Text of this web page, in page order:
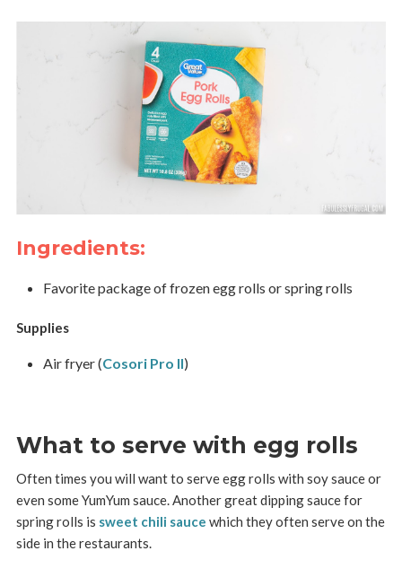
Ingredients:
Favorite package of frozen egg rolls or spring rolls
Supplies
Air fryer (Cosori Pro II)
What to serve with egg rolls
Often times you will want to serve egg rolls with soy sauce or
even some YumYum sauce. Another great dipping sauce for
spring rolls is sweet chili sauce which they often serve on the
side in the restaurants.